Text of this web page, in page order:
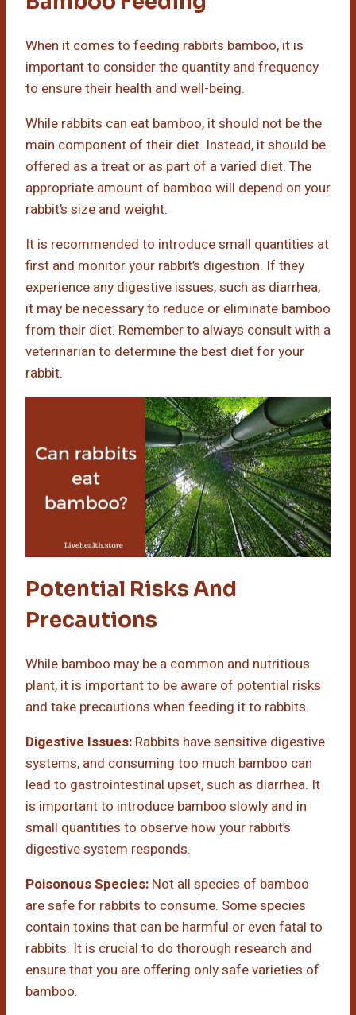
When it comes to feeding rabbits bamboo, it is
important to consider the quantity and frequency
to ensure their health and well-being.
While rabbits can eat bamboo, it should not be the
main component of their diet. Instead, it should be
offered as a treat or as part of a varied diet. The
appropriate amount of bamboo will depend on your
rabbit’s size and weight.
It is recommended to introduce small quantities at
first and monitor your rabbit’s digestion. If they
experience any digestive issues, such as diarrhea,
it may be necessary to reduce or eliminate bamboo
from their diet. Remember to always consult with a
veterinarian to determine the best diet for your
rabbit.
Potential Risks And
Precautions
While bamboo may be a common and nutritious
plant, it is important to be aware of potential risks
and take precautions when feeding it to rabbits.
Digestive Issues: Rabbits have sensitive digestive
systems, and consuming too much bamboo can
lead to gastrointestinal upset, such as diarrhea. It
is important to introduce bamboo slowly and in
small quantities to observe how your rabbit’s
digestive system responds.
Poisonous Species: Not all species of bamboo
are safe for rabbits to consume. Some species
contain toxins that can be harmful or even fatal to
rabbits. It is crucial to do thorough research and
ensure that you are offering only safe varieties of
bamboo.